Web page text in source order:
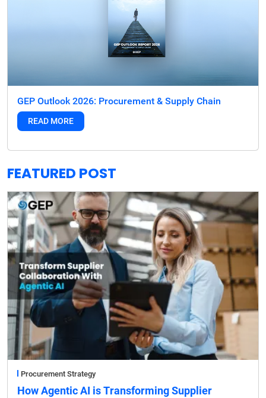
GEP Outlook 2026: Procurement & Supply Chain
READ MORE
FEATURED POST
Procurement Strategy
How Agentic AI is Transforming Supplier